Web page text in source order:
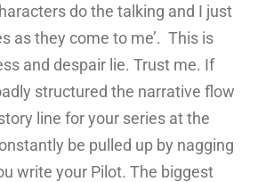
do the talking and I just
as they come to me’. This is
and despair lie. Trust me. If
structured the narrative flow
line for your series at the
be pulled up by nagging
write your Pilot. The biggest